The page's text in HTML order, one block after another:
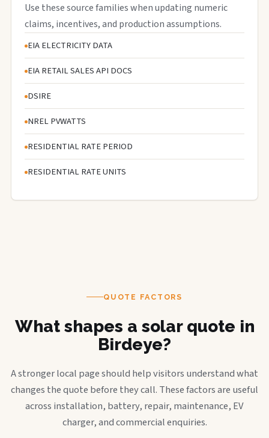
Use these source families when updating numeric
claims, incentives, and production assumptions.
EIA ELECTRICITY DATA
EIA RETAIL SALES API DOCS
DSIRE
NREL PVWATTS
RESIDENTIAL RATE PERIOD
RESIDENTIAL RATE UNITS
QUOTE FACTORS
What shapes a solar quote in
Birdeye?
A stronger local page should help visitors understand what
changes the quote before they call. These factors are useful
across installation, battery, repair, maintenance, EV
charger, and commercial enquiries.